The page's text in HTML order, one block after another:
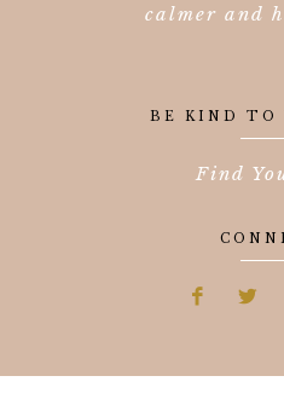
calmer and
BE KIND TO
Find